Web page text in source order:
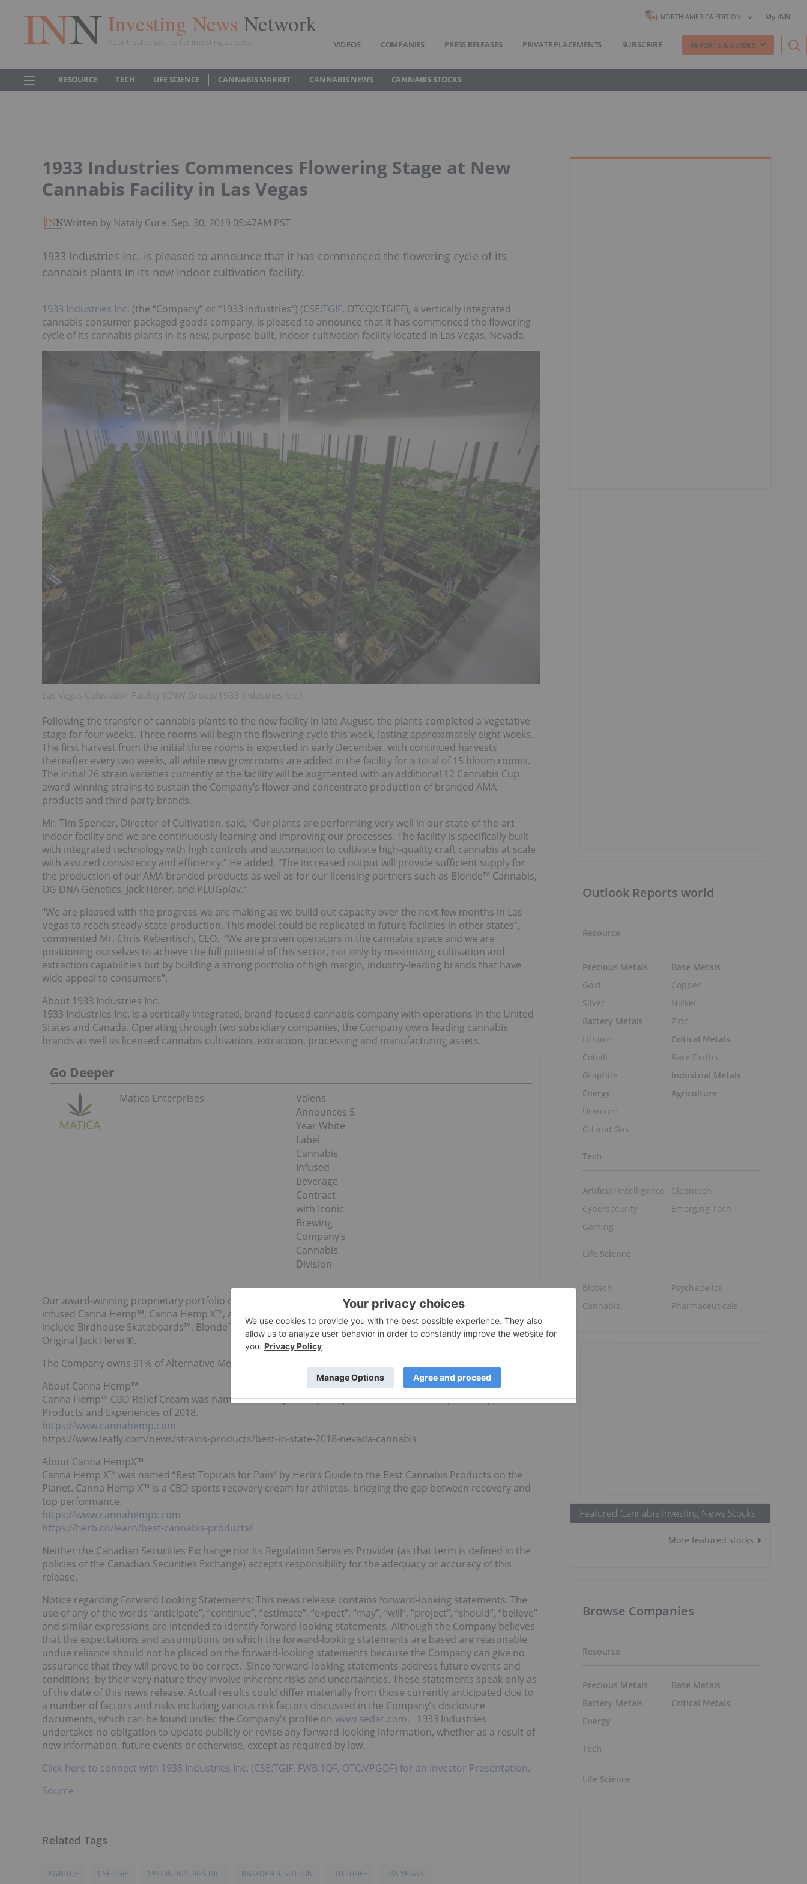
Investing News Network
Your trusted source for investing success
NORTH AMERICA EDITION My INN
VIDEOS COMPANIES PRESS RELEASES PRIVATE PLACEMENTS SUBSCRIBE REPORTS & GUIDES
RESOURCE TECH LIFE SCIENCE CANNABIS MARKET CANNABIS NEWS CANNABIS STOCKS
1933 Industries Commences Flowering Stage at New
Cannabis Facility in Las Vegas
Written by Nataly Cure | Sep. 30, 2019 05:47AM PST
1933 Industries Inc. is pleased to announce that it has commenced the flowering cycle of its
cannabis plants in its new indoor cultivation facility.
1933 Industries Inc. (the “Company” or “1933 Industries”) (CSE:TGIF, OTCQX:TGIFF), a vertically integrated
cannabis consumer packaged goods company, is pleased to announce that it has commenced the flowering
cycle of its cannabis plants in its new, purpose-built, indoor cultivation facility located in Las Vegas, Nevada.
Las Vegas Cultivation Facility (CNW Group/1933 Industries Inc.)
Following the transfer of cannabis plants to the new facility in late August, the plants completed a vegetative
stage for four weeks. Three rooms will begin the flowering cycle this week, lasting approximately eight weeks.
The first harvest from the initial three rooms is expected in early December, with continued harvests
thereafter every two weeks, all while new grow rooms are added in the facility for a total of 15 bloom rooms.
The initial 26 strain varieties currently at the facility will be augmented with an additional 12 Cannabis Cup
award-winning strains to sustain the Company’s flower and concentrate production of branded AMA
products and third party brands.
Mr. Tim Spencer, Director of Cultivation, said, “Our plants are performing very well in our state-of-the-art
indoor facility and we are continuously learning and improving our processes. The facility is specifically built
with integrated technology with high controls and automation to cultivate high-quality craft cannabis at scale
with assured consistency and efficiency.” He added, “The increased output will provide sufficient supply for
the production of our AMA branded products as well as for our licensing partners such as Blonde™ Cannabis,
OG DNA Genetics, Jack Herer, and PLUGplay.”
“We are pleased with the progress we are making as we build out capacity over the next few months in Las
Vegas to reach steady-state production. This model could be replicated in future facilities in other states”,
commented Mr. Chris Rebentisch, CEO. “We are proven operators in the cannabis space and we are
positioning ourselves to achieve the full potential of this sector, not only by maximizing cultivation and
extraction capabilities but by building a strong portfolio of high margin, industry-leading brands that have
wide appeal to consumers”.
About 1933 Industries Inc.
1933 Industries Inc. is a vertically integrated, brand-focused cannabis company with operations in the United
States and Canada. Operating through two subsidiary companies, the Company owns leading cannabis
brands as well as licensed cannabis cultivation, extraction, processing and manufacturing assets.
Go Deeper
Matica Enterprises
Valens
Announces 5
Year White
Label
Cannabis
Infused
Beverage
Contract
with Iconic
Brewing
Company’s
Cannabis
Division
Our award-winning proprietary portfolio of brands include: AMA flower and AMA concentrates, CBD-
infused Canna Hemp™, Canna Hemp X™, and Canna Fused™. Partners under licensing agreements
include Birdhouse Skateboards™, Blonde™ Cannabis, Denver Dab Co., OG DNA Genetics, PLUGplay, and The
Original Jack Herer®.
The Company owns 91% of Alternative Medicine Association, LLC (AMA), and 100% of Infused MFG LLC.
About Canna Hemp™
Canna Hemp™ CBD Relief Cream was named “Best Topical” by Leafy’s Best in State: The Top State Specific
Products and Experiences of 2018.
https://www.cannahemp.com
https://www.leafly.com/news/strains-products/best-in-state-2018-nevada-cannabis
About Canna HempX™
Canna Hemp X™ was named “Best Topicals for Pain” by Herb’s Guide to the Best Cannabis Products on the
Planet. Canna Hemp X™ is a CBD sports recovery cream for athletes, bridging the gap between recovery and
top performance.
https://www.cannahempx.com
https://herb.co/learn/best-cannabis-products/
Neither the Canadian Securities Exchange nor its Regulation Services Provider (as that term is defined in the
policies of the Canadian Securities Exchange) accepts responsibility for the adequacy or accuracy of this
release.
Notice regarding Forward Looking Statements: This news release contains forward-looking statements. The
use of any of the words “anticipate”, “continue”, “estimate”, “expect”, “may”, “will”, “project”, “should”, “believe”
and similar expressions are intended to identify forward-looking statements. Although the Company believes
that the expectations and assumptions on which the forward-looking statements are based are reasonable,
undue reliance should not be placed on the forward-looking statements because the Company can give no
assurance that they will prove to be correct. Since forward-looking statements address future events and
conditions, by their very nature they involve inherent risks and uncertainties. These statements speak only as
of the date of this news release. Actual results could differ materially from those currently anticipated due to
a number of factors and risks including various risk factors discussed in the Company’s disclosure
documents, which can be found under the Company’s profile on www.sedar.com. 1933 Industries
undertakes no obligation to update publicly or revise any forward-looking information, whether as a result of
new information, future events or otherwise, except as required by law.
Click here to connect with 1933 Industries Inc. (CSE:TGIF, FWB:1QF, OTC:VPGDF) for an Investor Presentation.
Source
FWB:1QF CSE:TGIF 1933 INDUSTRIES INC. BRAYDEN R. SUTTON OTC:TGIFF LAS VEGAS
Outlook Reports world
Resource
Precious Metals
Gold
Silver
Battery Metals
Lithium
Cobalt
Graphite
Energy
Uranium
Oil and Gas
Base Metals
Copper
Nickel
Zinc
Critical Metals
Rare Earths
Industrial Metals
Agriculture
Tech
Artificial Intelligence
Cybersecurity
Gaming
Cleantech
Emerging Tech
Life Science
Biotech
Cannabis
Psychedelics
Pharmaceuticals
Featured Cannabis Investing News Stocks
More featured stocks
Browse Companies
Resource
Precious Metals
Battery Metals
Energy
Base Metals
Critical Metals
Tech
Life Science